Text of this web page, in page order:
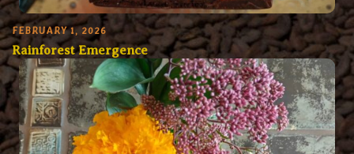
FEBRUARY 1, 2026
Rainforest Emergence